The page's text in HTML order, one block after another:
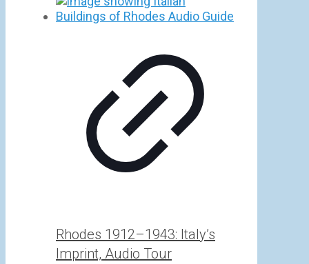
Rhodes 1912–1943: Italy’s
Imprint, Audio Tour